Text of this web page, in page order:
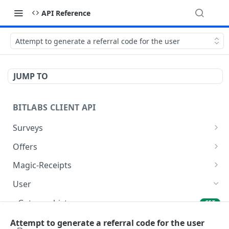
API Reference
Attempt to generate a referral code for the user
JUMP TO
BITLABS CLIENT API
Surveys
Get Surveys
Open click
Create click
Get click GET
Update click
Offers
Get Offers
Get offer history
Store Mobile Advertising ID POST
Get user history offer details
Magic-Receipts
Get access token for magic receipts
Get user history magic receipt offer details GET
User
Get user history
GET
Get user
Attempt to generate a referral code for the user